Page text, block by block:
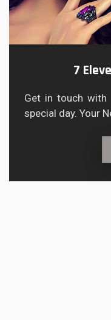
7
Get in touch with
special day. Your